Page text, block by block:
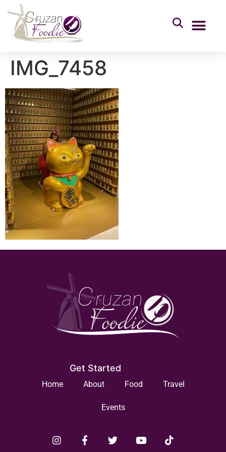
IMG_7458
Get Started
Home About Food Travel
Events